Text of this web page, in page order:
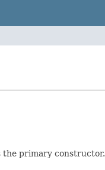
the primary constructor.